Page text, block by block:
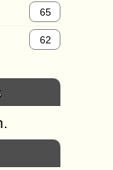
65
62